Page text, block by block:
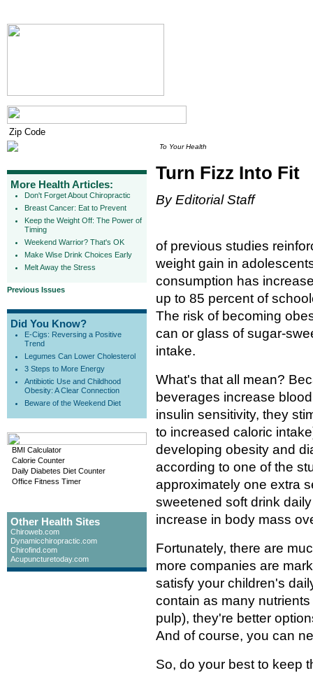
More Health Articles:
Don't Forget About Chiropractic
Breast Cancer: Eat to Prevent
Keep the Weight Off: The Power of
Timing
Weekend Warrior? That's OK
Make Wise Drink Choices Early
Melt Away the Stress
Previous Issues
Did You Know?
E-Cigs: Reversing a Positive
Trend
Legumes Can Lower Cholesterol
3 Steps to More Energy
Antibiotic Use and Childhood
Obesity: A Clear Connection
Beware of the Weekend Diet
BMI Calculator
Calorie Counter
Daily Diabetes Diet Counter
Office Fitness Timer
Other Health Sites
Chiroweb.com
Dynamicchiropractic.com
Chirofind.com
Acupuncturetoday.com
To Your Health
Turn Fizz Into Fit
By Editorial Staff
of previous studies
weight gain in
consumption has
up to 85 percent of
The risk of becoming
can or glass of sugar-
intake.
What's that all mean?
beverages increase
insulin sensitivity, they
to increased caloric
developing obesity and
according to one of the
approximately one extra
sweetened soft drink
increase in body mass
Fortunately, there are
more companies are
satisfy your children's
contain as many
pulp), they're better
And of course, you can
So, do your best to keep